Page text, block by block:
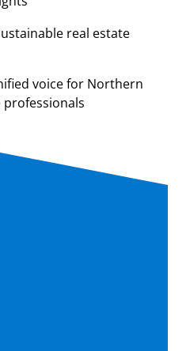
real estate
voice for Northern